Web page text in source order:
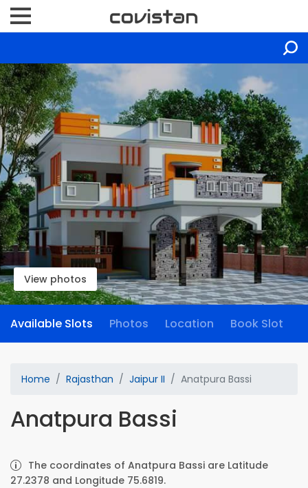
View photos
Available Slots Photos Location Book Slot
Home Rajasthan Jaipur II Anatpura Bassi
Anatpura Bassi
The coordinates of Anatpura Bassi are Latitude
27.2378 and Longitude 75.6819.